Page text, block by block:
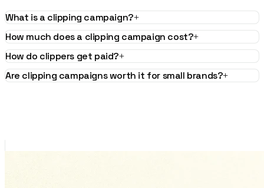
What is a clipping campaign?+
How much does a clipping campaign cost?+
How do clippers get paid?+
Are clipping campaigns worth it for small brands?+